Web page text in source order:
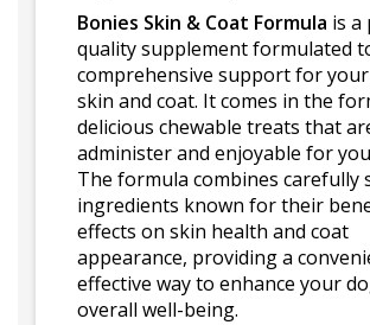
Bonies Skin & Coat Formula is a
quality supplement formulated
comprehensive support for
skin and coat. It comes in the
delicious chewable treats that
administer and enjoyable for
The formula combines carefully
ingredients known for their
effects on skin health and coat
appearance, providing a
effective way to enhance your
overall well-being.